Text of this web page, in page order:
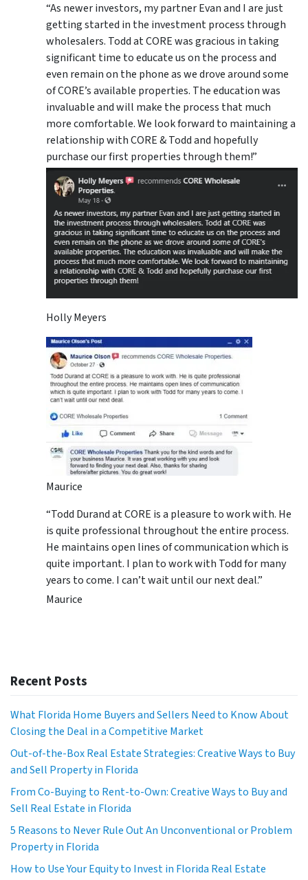
“As newer investors, my partner Evan and I are just
getting started in the investment process through
wholesalers. Todd at CORE was gracious in taking
significant time to educate us on the process and
even remain on the phone as we drove around some
of CORE’s available properties. The education was
invaluable and will make the process that much
more comfortable. We look forward to maintaining a
relationship with CORE & Todd and hopefully
purchase our first properties through them!”
Holly Meyers
Maurice
“Todd Durand at CORE is a pleasure to work with. He
is quite professional throughout the entire process.
He maintains open lines of communication which is
quite important. I plan to work with Todd for many
years to come. I can’t wait until our next deal.”
Maurice
Recent Posts
What Florida Home Buyers and Sellers Need to Know About
Closing the Deal in a Competitive Market
Out-of-the-Box Real Estate Strategies: Creative Ways to Buy
and Sell Property in Florida
From Co-Buying to Rent-to-Own: Creative Ways to Buy and
Sell Real Estate in Florida
5 Reasons to Never Rule Out An Unconventional or Problem
Property in Florida
How to Use Your Equity to Invest in Florida Real Estate